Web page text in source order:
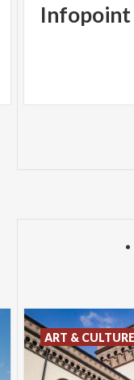
Infopoint
ART & CULTURE